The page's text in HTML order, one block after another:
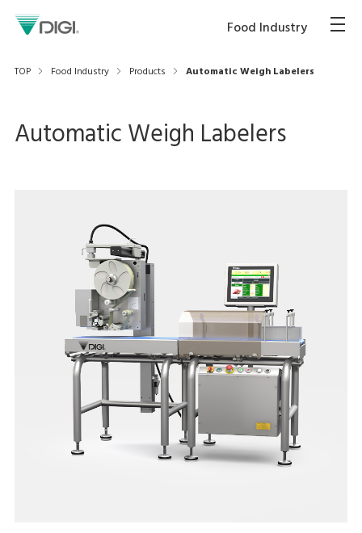
Food Industry
TOP Food Industry Products Automatic Weigh Labelers
Automatic Weigh Labelers